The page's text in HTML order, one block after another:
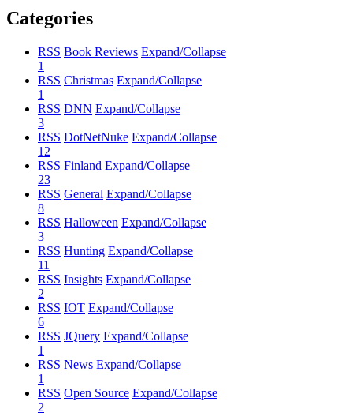
Categories
RSS Book Reviews Expand/Collapse
1
RSS Christmas Expand/Collapse
1
RSS DNN Expand/Collapse
3
RSS DotNetNuke Expand/Collapse
12
RSS Finland Expand/Collapse
23
RSS General Expand/Collapse
8
RSS Halloween Expand/Collapse
3
RSS Hunting Expand/Collapse
11
RSS Insights Expand/Collapse
2
RSS IOT Expand/Collapse
6
RSS JQuery Expand/Collapse
1
RSS News Expand/Collapse
1
RSS Open Source Expand/Collapse
2